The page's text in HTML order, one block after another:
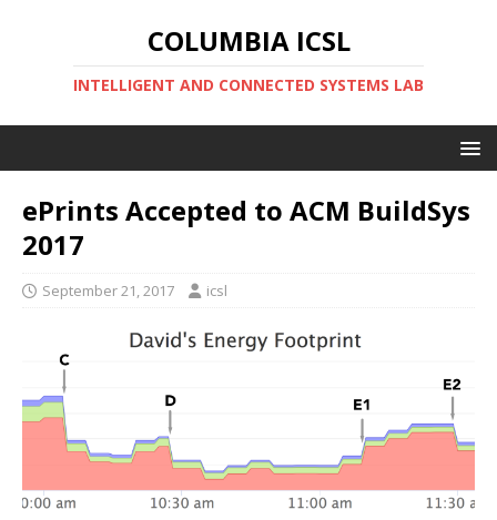
COLUMBIA ICSL
INTELLIGENT AND CONNECTED SYSTEMS LAB
ePrints Accepted to ACM BuildSys
2017
September 21, 2017 icsl